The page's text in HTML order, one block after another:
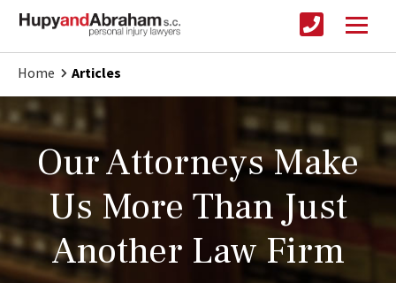
Home Articles
Our Attorneys Make
Us More Than Just
Another Law Firm